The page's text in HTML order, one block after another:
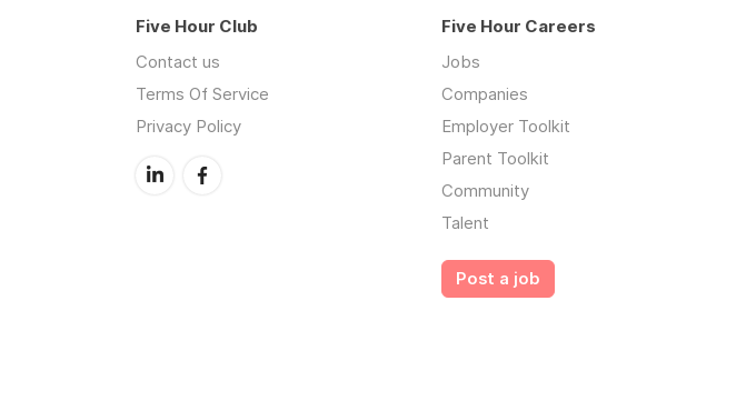
Five Hour Club
Contact us
Terms Of Service
Privacy Policy
Five Hour Careers
Jobs
Companies
Employer Toolkit
Parent Toolkit
Community
Talent
Post a job